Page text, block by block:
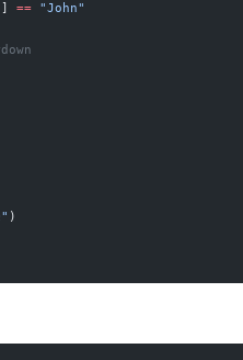
] == "John"
)